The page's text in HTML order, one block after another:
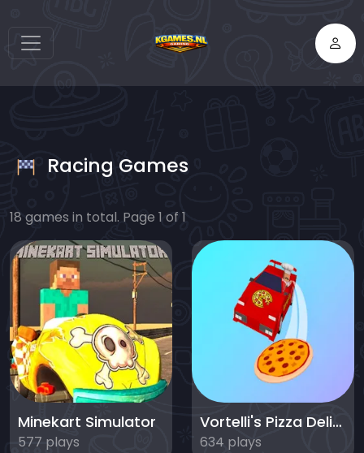
Racing Games
18 games in total. Page 1 of 1
Minekart Simulator
577 plays
Vortelli's Pizza Delivery
634 plays